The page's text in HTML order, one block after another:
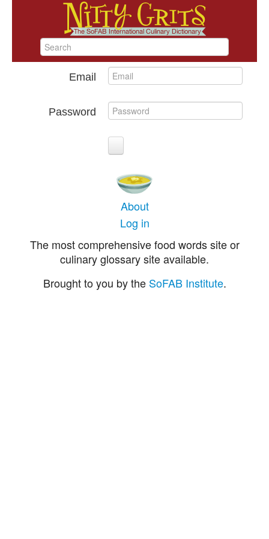
Email
Password
About
Log in
The most comprehensive food words site or
culinary glossary site available.
Brought to you by the SoFAB Institute.